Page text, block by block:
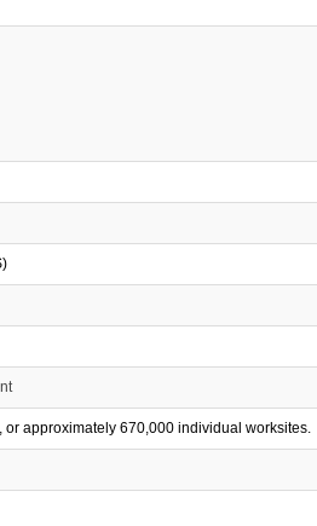
approximately 670,000 individual worksites.